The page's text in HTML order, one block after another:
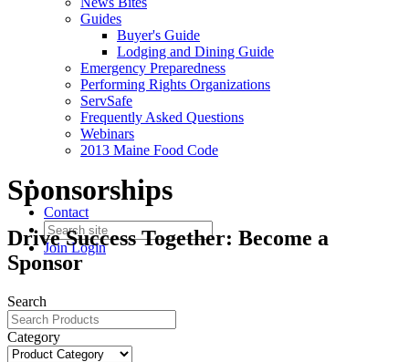
Guides
Buyer's Guide
Lodging and Dining Guide
Emergency Preparedness
Performing Rights Organizations
ServSafe
Frequently Asked Questions
Webinars
2013 Maine Food Code
Contact
JoinLogin
Sponsorships
Drive Success Together: Become a
Sponsor
Search
Category